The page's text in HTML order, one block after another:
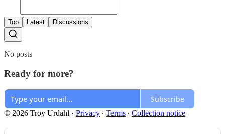
Top Latest Discussions
No posts
Ready for more?
Subscribe
© 2026 Troy Urdahl · Privacy ∙ Terms ∙ Collection notice